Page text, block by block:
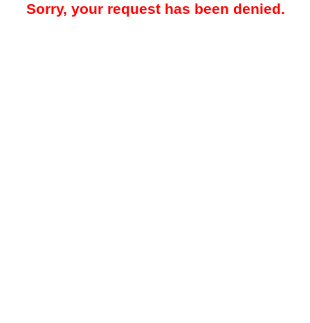
Sorry, your request has been denied.